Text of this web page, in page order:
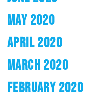
MAY 2020
APRIL 2020
MARCH 2020
FEBRUARY 2020